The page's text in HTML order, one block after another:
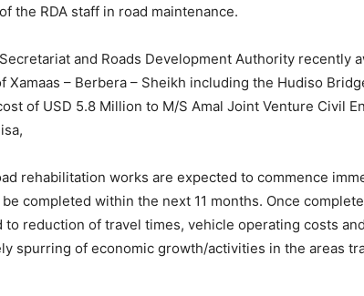
the RDA staff in road maintenance.
and Roads Development Authority recently
Xamaas – Berbera – Sheikh including the Hudiso
of USD 5.8 Million to M/S Amal Joint Venture Civil
rehabilitation works are expected to commence
completed within the next 11 months. Once
to reduction of travel times, vehicle operating costs
spurring of economic growth/activities in the areas